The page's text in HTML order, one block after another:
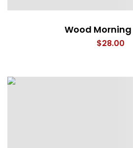
Wood Morning
$28.00